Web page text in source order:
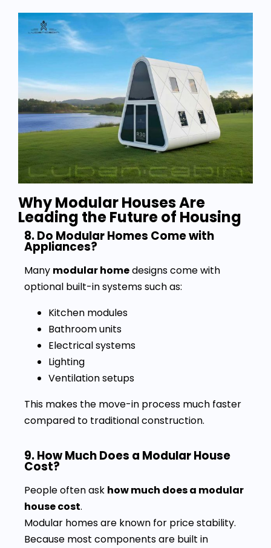
Why Modular Houses Are
Leading the Future of Housing
8. Do Modular Homes Come with
Appliances?
Many modular homedesigns come with
optional built-in systems such as:
Kitchen modules
Bathroom units
Electrical systems
Lighting
Ventilation setups
This makes the move-in process much faster
compared to traditional construction.
9. How Much Does a Modular House
Cost?
People often ask how much does a modular
house cost.
Modular homes are known for price stability.
Because most components are built in